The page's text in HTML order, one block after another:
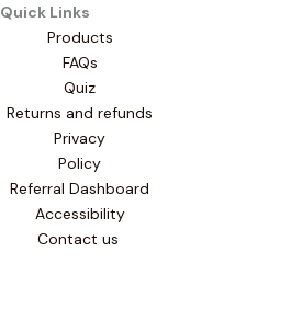
Quick Links
Products
FAQs
Quiz
Returns and refunds
Privacy
Policy
Referral Dashboard
Accessibility
Contact us